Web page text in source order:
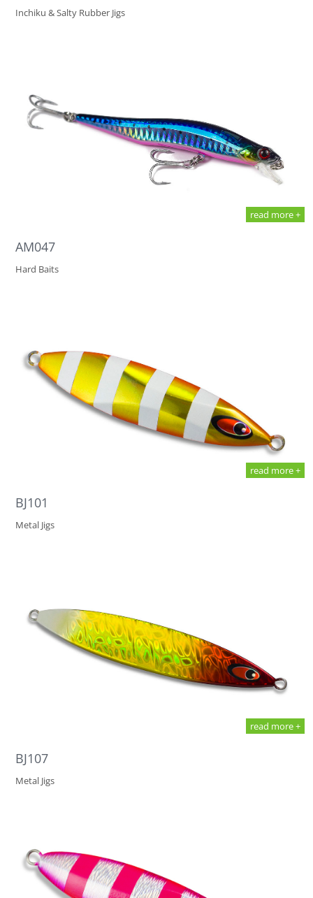
Inchiku & Salty Rubber Jigs
read more +
AM047
Hard Baits
read more +
BJ101
Metal Jigs
read more +
BJ107
Metal Jigs